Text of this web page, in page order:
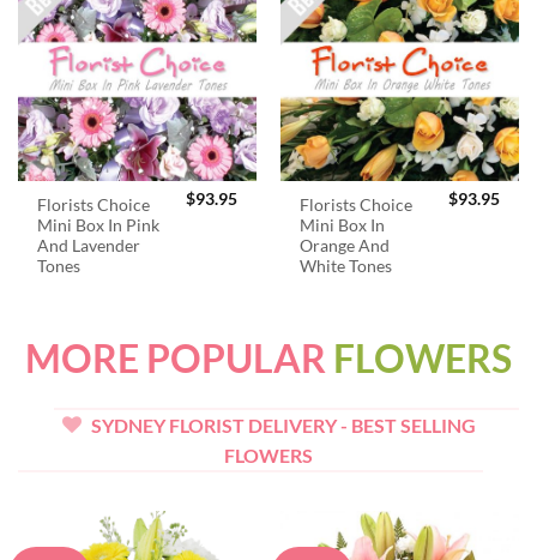
Florists Choice
Mini Box In Pink
And Lavender
Tones
$93.95
Florists Choice
Mini Box In
Orange And
White Tones
$93.95
MORE POPULAR FLOWERS
SYDNEY FLORIST DELIVERY - BEST SELLING
FLOWERS